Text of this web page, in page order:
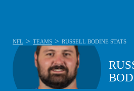
NFL > TEAMS > RUSSELL BODINE STATS